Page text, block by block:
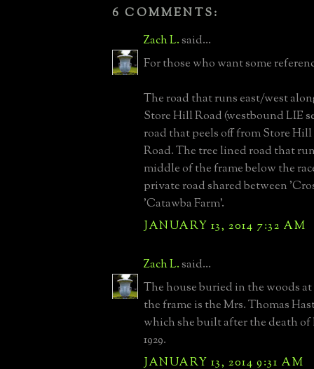
6 COMMENTS:
Zach L.said...
For those who want some
The road that runs east/west
Store Hill Road (westbound LIE
road that peels off from Store
Road. The tree lined road that
middle of the frame below the
private road shared between
'Catawba Farm'.
JANUARY 13, 2014 7:32 AM
Zach L.said...
The house buried in the woods
the frame is the Mrs. Thomas
which she built after the death
1929.
JANUARY 13, 2014 9:31 AM